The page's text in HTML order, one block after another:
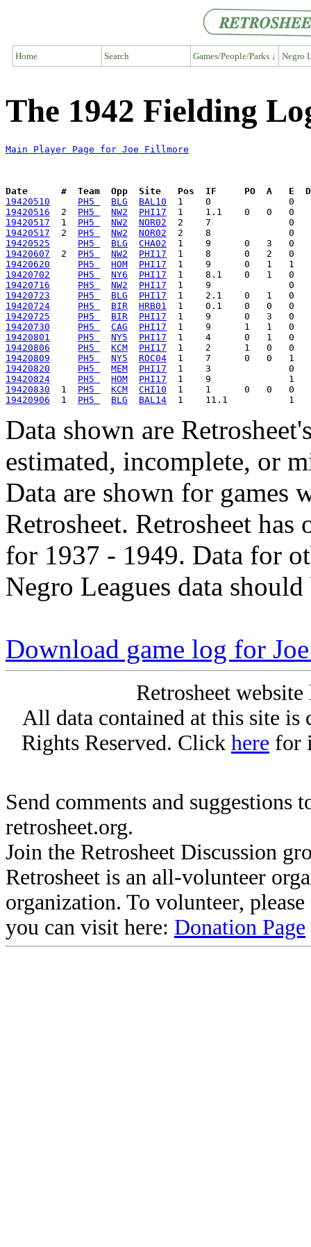
Home Search Games/People/Parks ↓ Negro
The 1942 Fielding
Main Player Page for Joe Fillmore
Date      #  Team  Opp  Site   Pos  IF     PO  A   E  DP
19420510
PH5 BLG
BAL10
19420516
  2
PH5 NW2
PHI17
19420517
  1
PH5 NW2
NOR02
19420517
  2
PH5 NW2
NOR02
19420525
PH5 BLG
CHA02
19420607
  2
PH5 NW2
PHI17
19420620
PH5 HOM
PHI17
19420702
PH5 NY6
PHI17
19420716
PH5 NW2
PHI17
19420723
PH5 BLG
PHI17
19420724
PH5 BIR
HRB01
19420725
PH5 BIR
PHI17
19420730
PH5 CAG
PHI17
19420801
PH5 NY5
PHI17
19420806
PH5 KCM
PHI17
19420809
PH5 NY5
ROC04
19420820
PH5 MEM
PHI17
19420824
PH5 HOM
PHI17
19420830
  1
PH5 KCM
CHI10
19420906
  1
PH5 BLG BAL14
Data shown are
estimated, incomplete, or
Data are shown for games
Retrosheet. Retrosheet
for 1937 - 1949. Data for
Negro Leagues data
Download game log for
Retrosheet
All data contained at this site
Rights Reserved. Click here for
Send comments and suggestions
retrosheet.org.
Join the Retrosheet Discussion
Retrosheet is an all-volunteer
organization. To volunteer,
you can visit here: Donation Page